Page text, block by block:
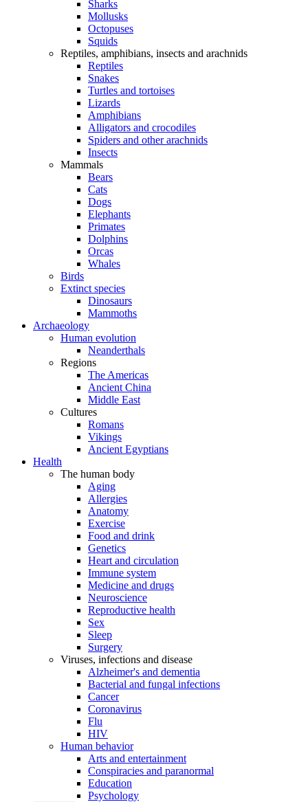
Sharks
Mollusks
Octopuses
Squids
Reptiles, amphibians, insects and arachnids
Reptiles
Snakes
Turtles and tortoises
Lizards
Amphibians
Alligators and crocodiles
Spiders and other arachnids
Insects
Mammals
Bears
Cats
Dogs
Elephants
Primates
Dolphins
Orcas
Whales
Birds
Extinct species
Dinosaurs
Mammoths
Archaeology
Human evolution
Neanderthals
Regions
The Americas
Ancient China
Middle East
Cultures
Romans
Vikings
Ancient Egyptians
Health
The human body
Aging
Allergies
Anatomy
Exercise
Food and drink
Genetics
Heart and circulation
Immune system
Medicine and drugs
Neuroscience
Reproductive health
Sex
Sleep
Surgery
Viruses, infections and disease
Alzheimer's and dementia
Bacterial and fungal infections
Cancer
Coronavirus
Flu
HIV
Human behavior
Arts and entertainment
Conspiracies and paranormal
Education
Psychology